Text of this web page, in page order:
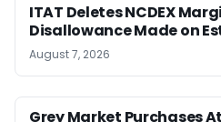
ITAT Deletes NCDEX
Disallowance Made on
August 7, 2026
Grey Market Purchases